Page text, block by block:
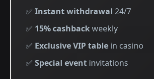
✅ Instant withdrawal 24/7
✅ 15% cashbackweekly
✅ Exclusive VIP table in casino
✅ Special event invitations